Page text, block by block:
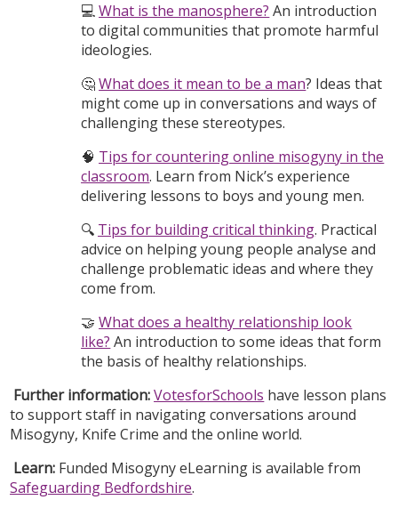
💻What is the manosphere? An introduction
to digital communities that promote harmful
ideologies.
🤔What does it mean to be a man? Ideas that
might come up in conversations and ways of
challenging these stereotypes.
🧠 Tips for countering online misogyny in the
classroom. Learn from Nick’s experience
delivering lessons to boys and young men.
🔍 Tips for building critical thinking. Practical
advice on helping young people analyse and
challenge problematic ideas and where they
come from.
🤝What does a healthy relationship look
like? An introduction to some ideas that form
the basis of healthy relationships.
Further information:VotesforSchools have lesson plans
to support staff in navigating conversations around
Misogyny, Knife Crime and the online world.
Learn: Funded Misogyny eLearning is available from
Safeguarding Bedfordshire.